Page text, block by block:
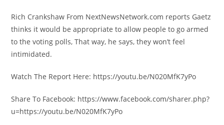
Rich Crankshaw From NextNewsNetwork.com reports Gaetz
thinks it would be appropriate to allow people to go armed
to the voting polls, That way, he says, they won’t feel
intimidated.
Watch The Report Here: https://youtu.be/N020MfK7yPo
Share To Facebook: https://www.facebook.com/sharer.php?
u=https://youtu.be/N020MfK7yPo